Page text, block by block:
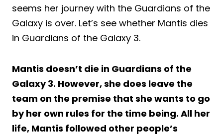
seems her journey with the Guardians of the
Galaxy is over. Let’s see whether Mantis dies
in Guardians of the Galaxy 3.
Mantis doesn’t die in Guardians of the
Galaxy 3. However, she does leave the
team on the premise that she wants to go
by her own rules for the time being. All her
life, Mantis followed other people’s